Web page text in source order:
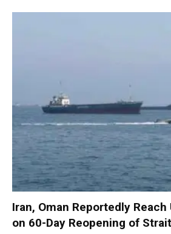
Iran, Oman Reportedly
on 60-Day Reopening of